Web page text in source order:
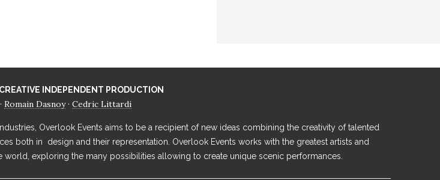
INDEPENDENT PRODUCTION
Romain Dasnoy· Cedric Littardi
Overlook Events aims to be a recipient of new ideas combining the creativity of talented
both in design and their representation. Overlook Events works with the greatest artists and
exploring the many possibilities allowing to create unique scenic performances.